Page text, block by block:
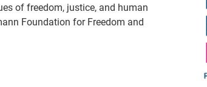
of freedom, justice, and human
Foundation for Freedom and